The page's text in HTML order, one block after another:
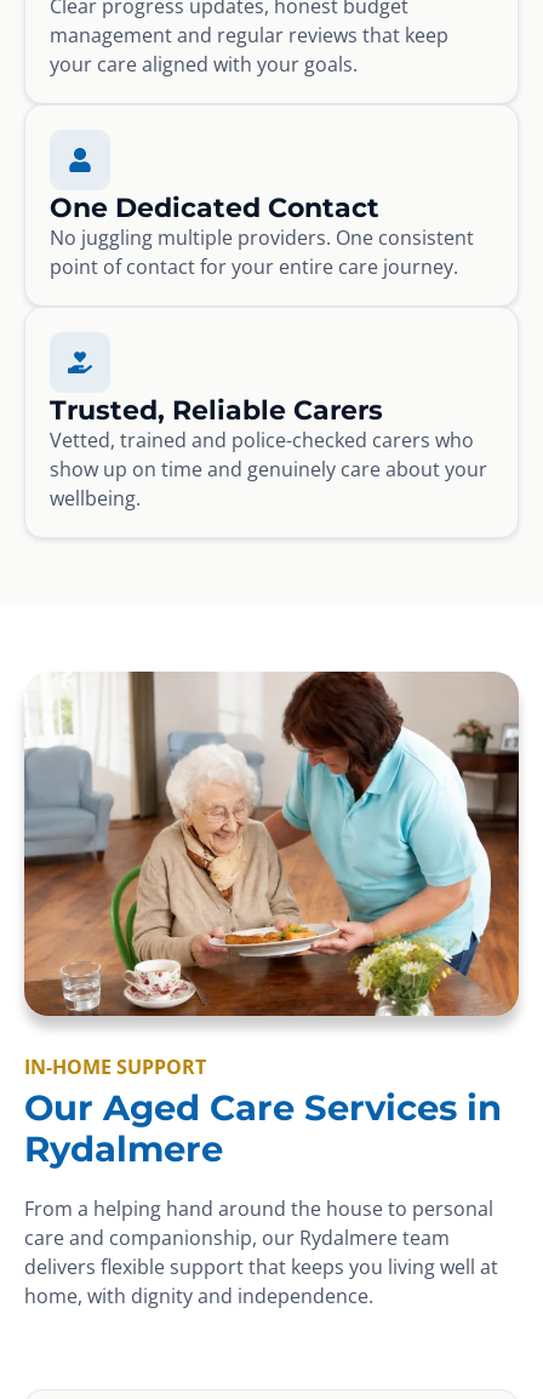
Clear progress updates, honest budget
management and regular reviews that keep
your care aligned with your goals.
One Dedicated Contact
No juggling multiple providers. One consistent
point of contact for your entire care journey.
Trusted, Reliable Carers
Vetted, trained and police-checked carers who
show up on time and genuinely care about your
wellbeing.
IN-HOME SUPPORT
Our Aged Care Services in
Rydalmere
From a helping hand around the house to personal
care and companionship, our Rydalmere team
delivers flexible support that keeps you living well at
home, with dignity and independence.